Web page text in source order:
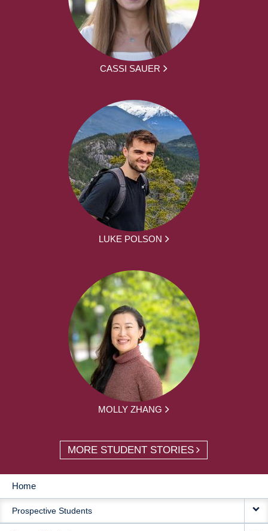
CASSI SAUER
LUKE POLSON
MOLLY ZHANG
MORE STUDENT STORIES
MAIN
NAVIGATION
Home
Prospective Students